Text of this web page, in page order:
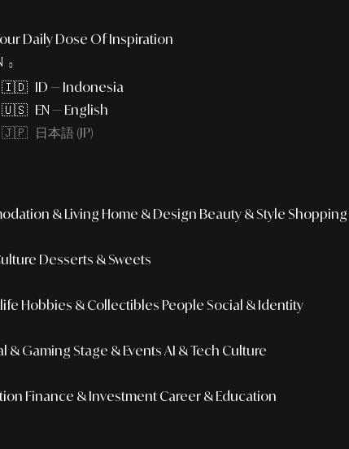
Daily Dose Of Inspiration
🇮🇩 ID — Indonesia
🇺🇸 EN — English
🇯🇵 日本語 (JP)
& Living Home & Design Beauty & Style Shopping
Desserts & Sweets
Hobbies & Collectibles People Social & Identity
& Gaming Stage & Events AI & Tech Culture
Finance & Investment Career & Education